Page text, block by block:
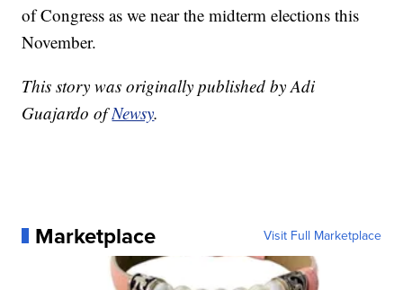
of Congress as we near the midterm elections this
November.
This story was originally published by Adi
Guajardo ofNewsy.
Marketplace Visit Full Marketplace